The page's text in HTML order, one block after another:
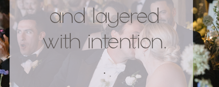
and layered
with intention.
.